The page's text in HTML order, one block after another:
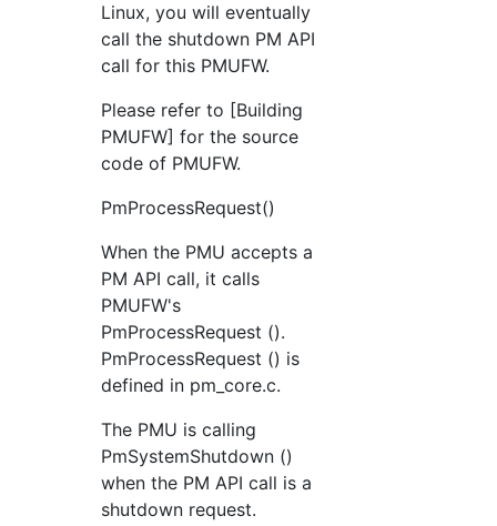
Linux, you will eventually
call the shutdown PM API
call for this PMUFW.
Please refer to [Building
PMUFW] for the source
code of PMUFW.
PmProcessRequest()
When the PMU accepts a
PM API call, it calls
PMUFW's
PmProcessRequest ().
PmProcessRequest () is
defined in pm_core.c.
The PMU is calling
PmSystemShutdown ()
when the PM API call is a
shutdown request.